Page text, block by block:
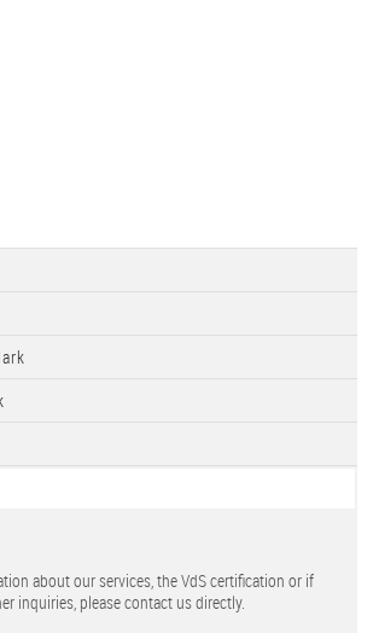
about our services, the VdS certification or if
inquiries, please contact us directly.